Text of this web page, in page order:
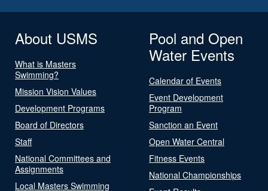
About USMS
What is Masters
Swimming?
Mission Vision Values
Development Programs
Board of Directors
Staff
National Committees and
Assignments
Local Masters Swimming
Pool and Open
Water Events
Calendar of Events
Event Development
Program
Sanction an Event
Open Water Central
Fitness Events
National Championships